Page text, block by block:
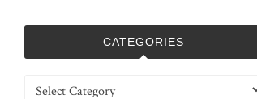
CATEGORIES
Categories